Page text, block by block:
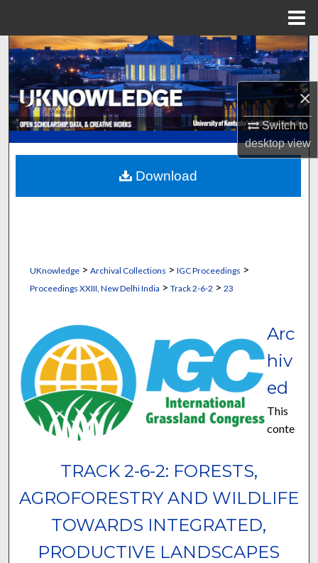
×
Switch to
desktopview
Search
Browse Collections
My Account
About
Digital Commons Network™
UKnowledge> Archival Collections > IGC Proceedings >
Proceedings XXIII, New Delhi India > Track 2-6-2 > 23
TRACK 2-6-2: FORESTS,
AGROFORESTRY AND WILDLIFE
TOWARDS INTEGRATED,
PRODUCTIVE LANDSCAPES
Arc
hiv
ed
This
conte
Download